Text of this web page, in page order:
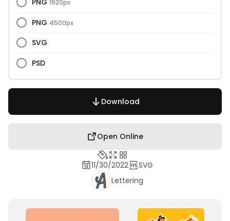
PNG 1920px
PNG 4500px
SVG
PSD
Download
Open Online
11/30/2022
SVG
Lettering